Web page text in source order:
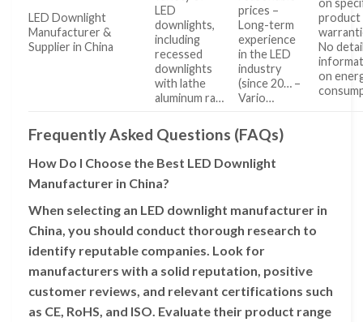
LED Downlight
Manufacturer &
Supplier in China
LED
downlights,
including
recessed
downlights
with lathe
aluminum ra…
prices –
Long-term
experience
in the LED
industry
(since 20… –
Vario…
on
product
No
on
Frequently Asked Questions (FAQs)
How Do I Choose the Best LED Downlight
Manufacturer in China?
When selecting an LED downlight manufacturer in
China, you should conduct thorough research to
identify reputable companies. Look for
manufacturers with a solid reputation, positive
customer reviews, and relevant certifications such
as CE, RoHS, and ISO. Evaluate their product range